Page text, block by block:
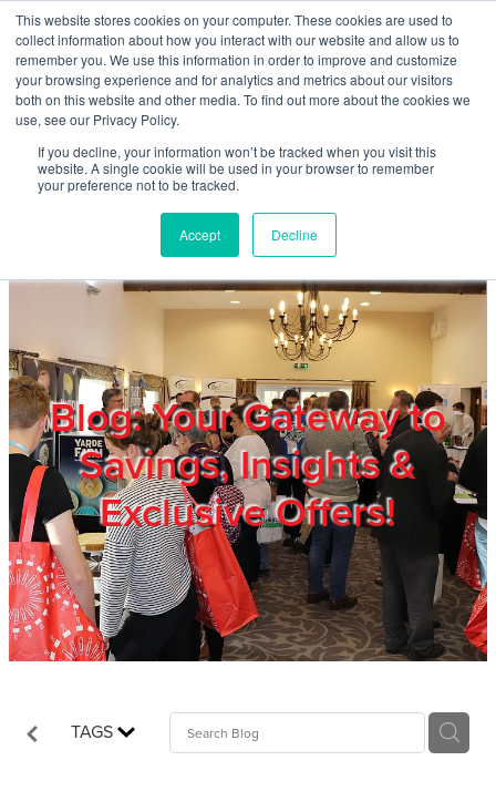
This website stores cookies on your computer. These cookies are used to
collect information about how you interact with our website and allow us to
remember you. We use this information in order to improve and customize
your browsing experience and for analytics and metrics about our visitors
both on this website and other media. To find out more about the cookies we
use, see our Privacy Policy.
If you decline, your information won’t be tracked when you visit this
website. A single cookie will be used in your browser to remember
your preference not to be tracked.
Accept Decline
Skip to main content
Blog: Your Gateway to
Savings, Insights &
Exclusive Offers!
TAGS
Home
About
Products & Services
Members
Privacy Policy
Trade Show
Blog